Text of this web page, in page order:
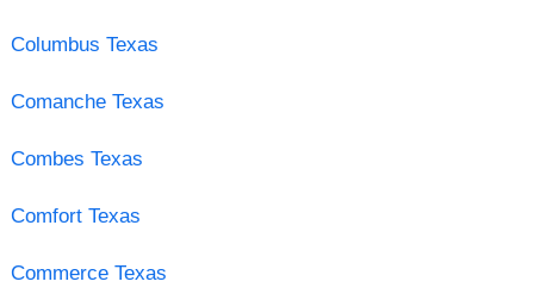
Columbus Texas
Comanche Texas
Combes Texas
Comfort Texas
Commerce Texas